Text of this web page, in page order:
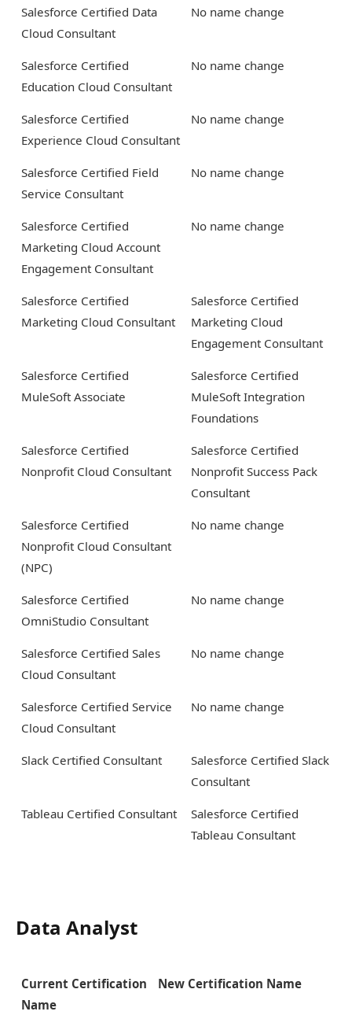
Salesforce Certified Data
Cloud Consultant
No name change
Salesforce Certified
Education Cloud Consultant
No name change
Salesforce Certified
Experience Cloud Consultant
No name change
Salesforce Certified Field
Service Consultant
No name change
Salesforce Certified
Marketing Cloud Account
Engagement Consultant
No name change
Salesforce Certified
Marketing Cloud Consultant
Salesforce Certified
Marketing Cloud
Engagement Consultant
Salesforce Certified
MuleSoft Associate
Salesforce Certified
MuleSoft Integration
Foundations
Salesforce Certified
Nonprofit Cloud Consultant
Salesforce Certified
Nonprofit Success Pack
Consultant
Salesforce Certified
Nonprofit Cloud Consultant
(NPC)
No name change
Salesforce Certified
OmniStudio Consultant
No name change
Salesforce Certified Sales
Cloud Consultant
No name change
Salesforce Certified Service
Cloud Consultant
No name change
Slack Certified Consultant
Salesforce Certified Slack
Consultant
Tableau Certified Consultant
Salesforce Certified
Tableau Consultant
Data Analyst
Current Certification
Name
New Certification Name